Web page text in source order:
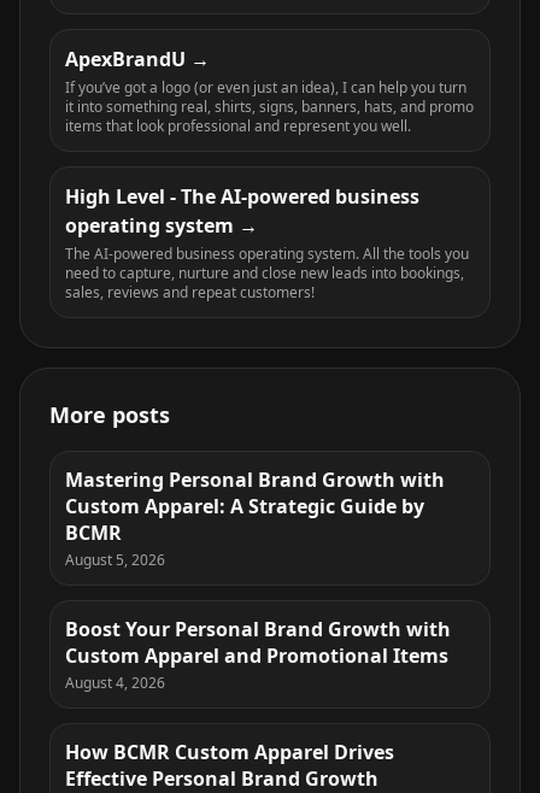
ApexBrandU
If you’ve got a logo (or even just an idea), I can help you turn
it into something real, shirts, signs, banners, hats, and promo
items that look professional and represent you well.
High Level - The AI-powered business
operating system
The AI-powered business operating system. All the tools you
need to capture, nurture and close new leads into bookings,
sales, reviews and repeat customers!
More posts
Mastering Personal Brand Growth with
Custom Apparel: A Strategic Guide by
BCMR
August 5, 2026
Boost Your Personal Brand Growth with
Custom Apparel and Promotional Items
August 4, 2026
How BCMR Custom Apparel Drives
Effective Personal Brand Growth